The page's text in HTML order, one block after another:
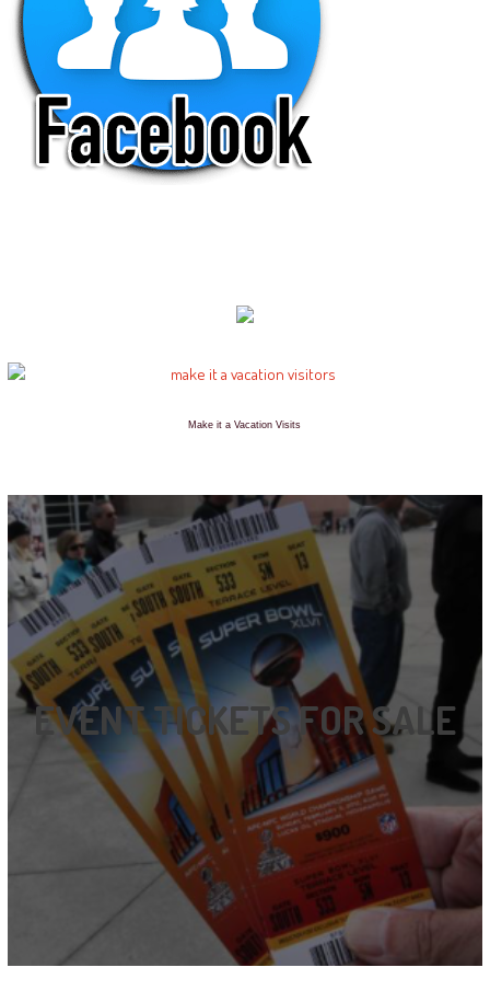
Make it a Vacation Visits
EVENT TICKETS FOR SALE